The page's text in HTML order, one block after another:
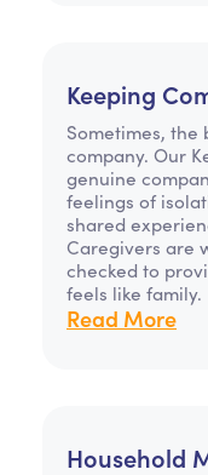
Keeping
Sometimes, the
company. Our
genuine
feelings of
shared
Caregivers are
checked to
feels like family.
Read More
Household